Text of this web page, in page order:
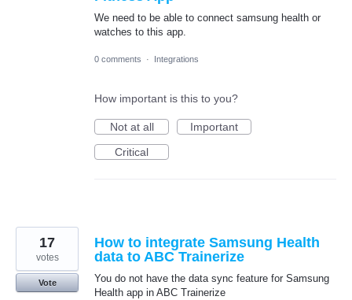
We need to be able to connect samsung health or
watches to this app.
0 comments · Integrations
How important is this to you?
Not at all
Important
Critical
How to integrate Samsung Health
data to ABC Trainerize
You do not have the data sync feature for Samsung
Health app in ABC Trainerize
17
votes
Vote